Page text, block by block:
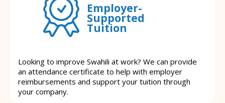
Employer-
Supported
Tuition
Looking to improve Swahili at work? We can provide
an attendance certificate to help with employer
reimbursements and support your tuition through
your company.